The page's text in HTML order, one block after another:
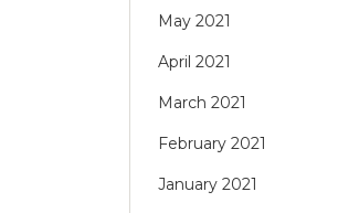
May 2021
April 2021
March 2021
February 2021
January 2021